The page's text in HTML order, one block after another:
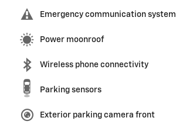
Emergency communication system
Power moonroof
Wireless phone connectivity
Parking sensors
Exterior parking camera front